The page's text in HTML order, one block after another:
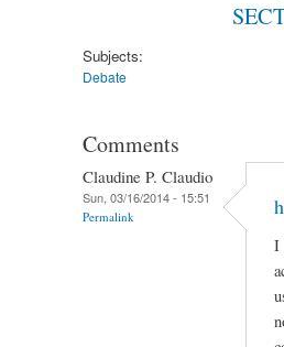
Subjects:
Debate
Comments
Claudine P. Claudio
Sun, 03/16/2014 - 15:51
Permalink
I